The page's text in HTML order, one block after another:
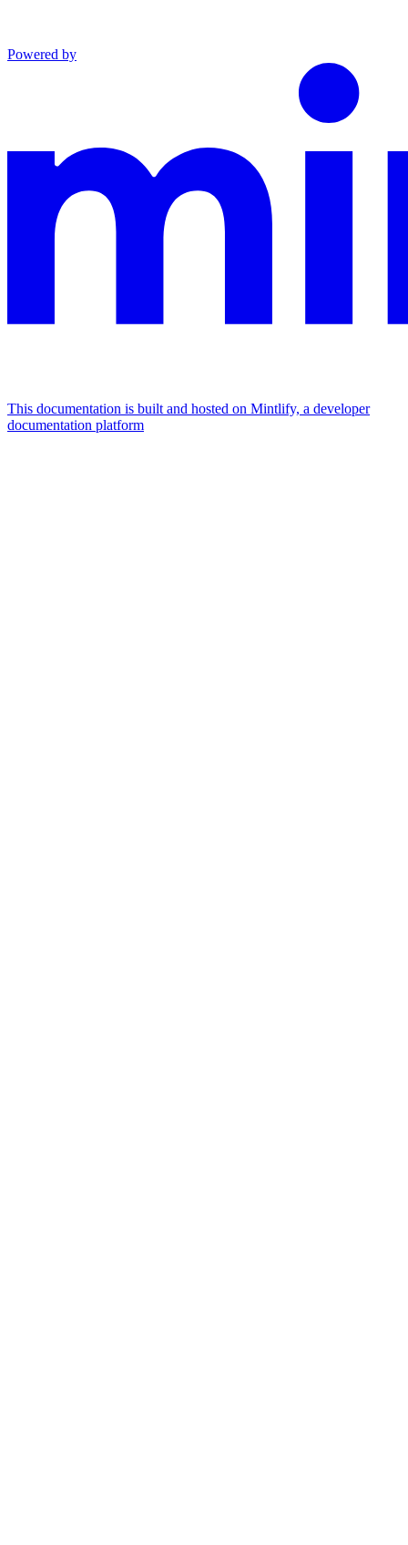
Powered by
This documentation is built and hosted on Mintlify, a developer
documentation platform